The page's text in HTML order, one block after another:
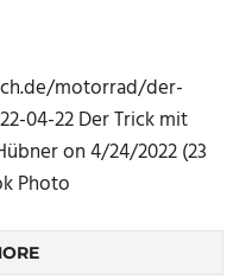
motorrad/der-
04-22 Der Trick mit
on 4/24/2022 (23
Photo